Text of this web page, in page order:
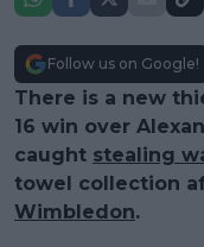
Follow us on Google!
There is a new
16 win over
caught stealing
towel collection
Wimbledon.